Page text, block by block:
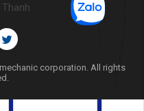
corporation. All rights